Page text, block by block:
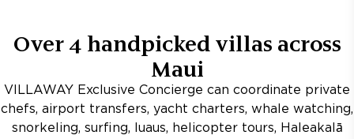
Over 4 handpicked villas across
Maui
VILLAWAY Exclusive Concierge can coordinate private
chefs, airport transfers, yacht charters, whale watching,
snorkeling, surfing, luaus, helicopter tours, Haleakalā